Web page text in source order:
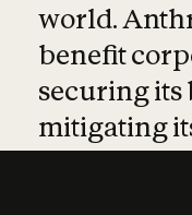
world.
benefit
securing its
mitigating